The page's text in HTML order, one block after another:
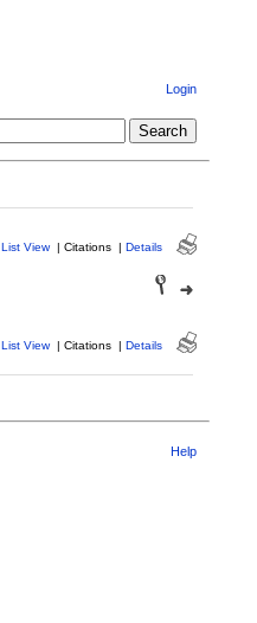
Login
List View| Citations| Details
List View| Citations| Details
Help